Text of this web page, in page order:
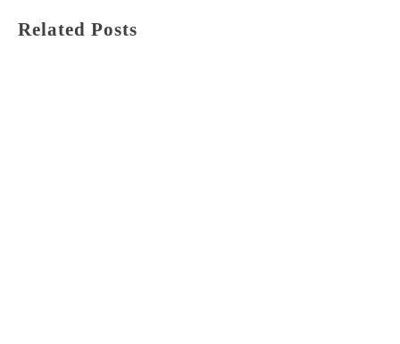
Related Posts